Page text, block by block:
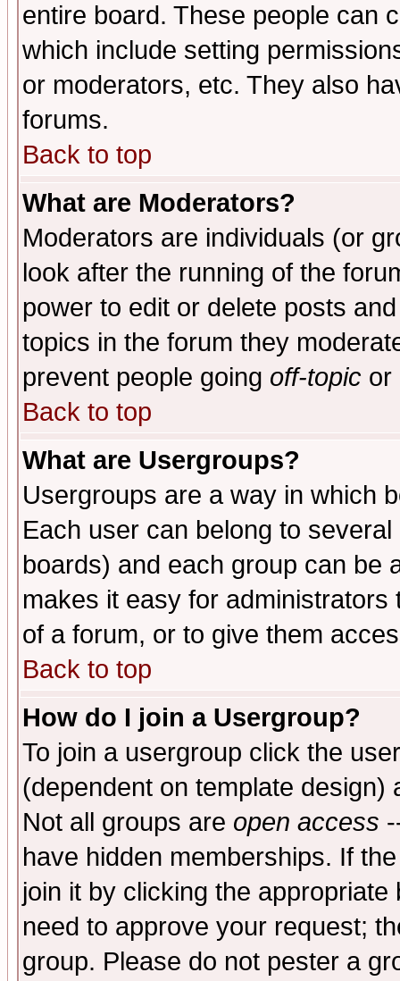
entire board. These people can
which include setting
or moderators, etc. They also
forums.
Back to top
What are Moderators?
Moderators are individuals (or
look after the running of the
power to edit or delete posts
topics in the forum they
prevent people going off-topic or
Back to top
What are Usergroups?
Usergroups are a way in which
Each user can belong to
boards) and each group can be
makes it easy for
of a forum, or to give them
Back to top
How do I join a Usergroup?
To join a usergroup click the
(dependent on template
Not all groups are open access
have hidden memberships. If
join it by clicking the
need to approve your request;
group. Please do not pester a